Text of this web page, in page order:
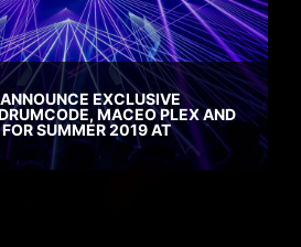
EXCLUSIVE
MACEO PLEX AND
SUMMER 2019 AT